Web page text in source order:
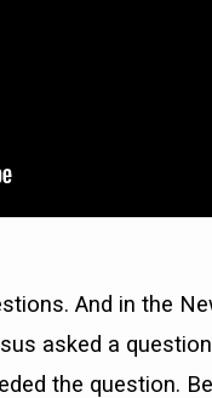
And in the
asked a
the question.